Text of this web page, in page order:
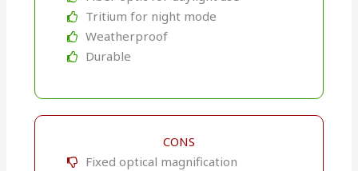
Tritium for night mode
Weatherproof
Durable
CONS
Fixed optical magnification